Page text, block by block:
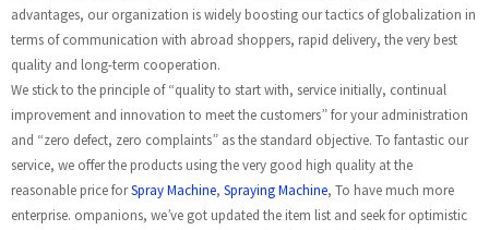
advantages, our organization is widely boosting our tactics of globalization in
terms of communication with abroad shoppers, rapid delivery, the very best
quality and long-term cooperation.
We stick to the principle of “quality to start with, service initially, continual
improvement and innovation to meet the customers” for your administration
and “zero defect, zero complaints” as the standard objective. To fantastic our
service, we offer the products using the very good high quality at the
reasonable price forSpray Machine, Spraying Machine, To have much more
enterprise. ompanions, we’ve got updated the item list and seek for optimistic